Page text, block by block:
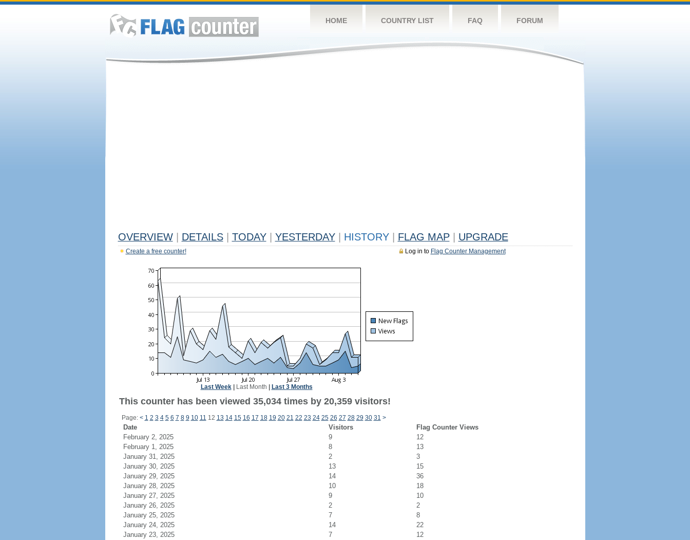
HOME COUNTRY LIST FAQ FORUM
OVERVIEW DETAILS TODAY YESTERDAY HISTORY FLAG MAP UPGRADE
Log in to Flag Counter Management
Create a free counter!
Last Week| Last Month Last 3 Months
This counter has been viewed 35,034 times by 20,359 visitors!
Page: < 1 2 3 4 5 6 7 8 9 10 11 12 13 14 15 16 17 18 19 20 21 22 23 24 25 26 27 28 29 30 31 >
Date Visitors
Flag Counter Views
February 2, 2025
9
12
February 1, 2025
8
13
January 31, 2025
2
3
January 30, 2025
13
15
January 29, 2025
14
36
January 28, 2025
10
18
January 27, 2025
9
10
January 26, 2025
2
2
January 25, 2025
7
8
January 24, 2025
14
22
January 23, 2025
7
12